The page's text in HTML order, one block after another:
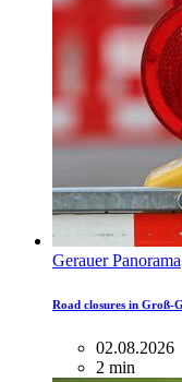
Gerauer Panorama
Road closures in Groß-
02.08.2026
2 min